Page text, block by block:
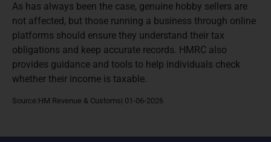
As has always been the case, genuine hobby sellers are
not affected, but those running a business through online
platforms should ensure they understand their tax
obligations and keep accurate records. HMRC also
provides guidance and tools to help individuals check
whether their income is taxable.
Source:HM Revenue & Customs| 01-06-2026